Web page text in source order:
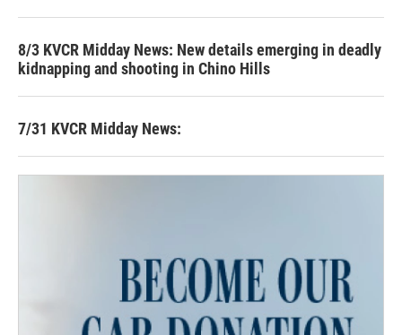
8/3 KVCR Midday News: New details emerging in deadly
kidnapping and shooting in Chino Hills
7/31 KVCR Midday News: